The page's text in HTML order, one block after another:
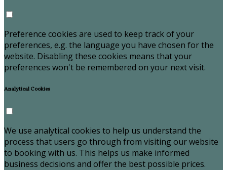
Preference cookies are used to keep track of your
preferences, e.g. the language you have chosen for the
website. Disabling these cookies means that your
preferences won't be remembered on your next visit.
Analytical Cookies
We use analytical cookies to help us understand the
process that users go through from visiting our website
to booking with us. This helps us make informed
business decisions and offer the best possible prices.